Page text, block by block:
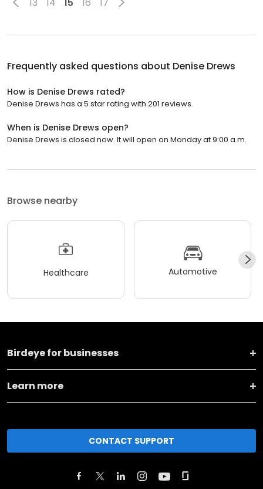
Frequently asked questions about Denise Drews
How is Denise Drews rated?
Denise Drews has a 5 star rating with 201 reviews.
When is Denise Drews open?
Denise Drews is closed now. It will open on Monday at 9:00 a.m.
Browse nearby
Healthcare Automotive
Birdeye for businesses
Learn more
CONTACT SUPPORT